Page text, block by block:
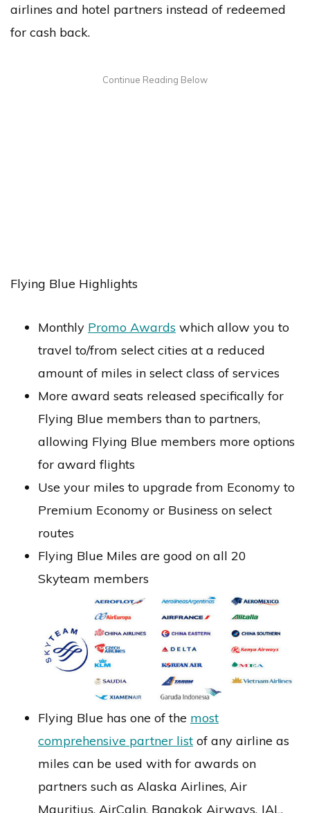
airlines and hotel partners instead of redeemed
for cash back.
Flying Blue Highlights
Monthly Promo Awards which allow you to
travel to/from select cities at a reduced
amount of miles in select class of services
More award seats released specifically for
Flying Blue members than to partners,
allowing Flying Blue members more options
for award flights
Use your miles to upgrade from Economy to
Premium Economy or Business on select
routes
Flying Blue Miles are good on all 20
Skyteam members
Flying Blue has one of the most
comprehensive partner list of any airline as
miles can be used with for awards on
partners such as Alaska Airlines, Air
Mauritius, AirCalin, Bangkok Airways, JAL,